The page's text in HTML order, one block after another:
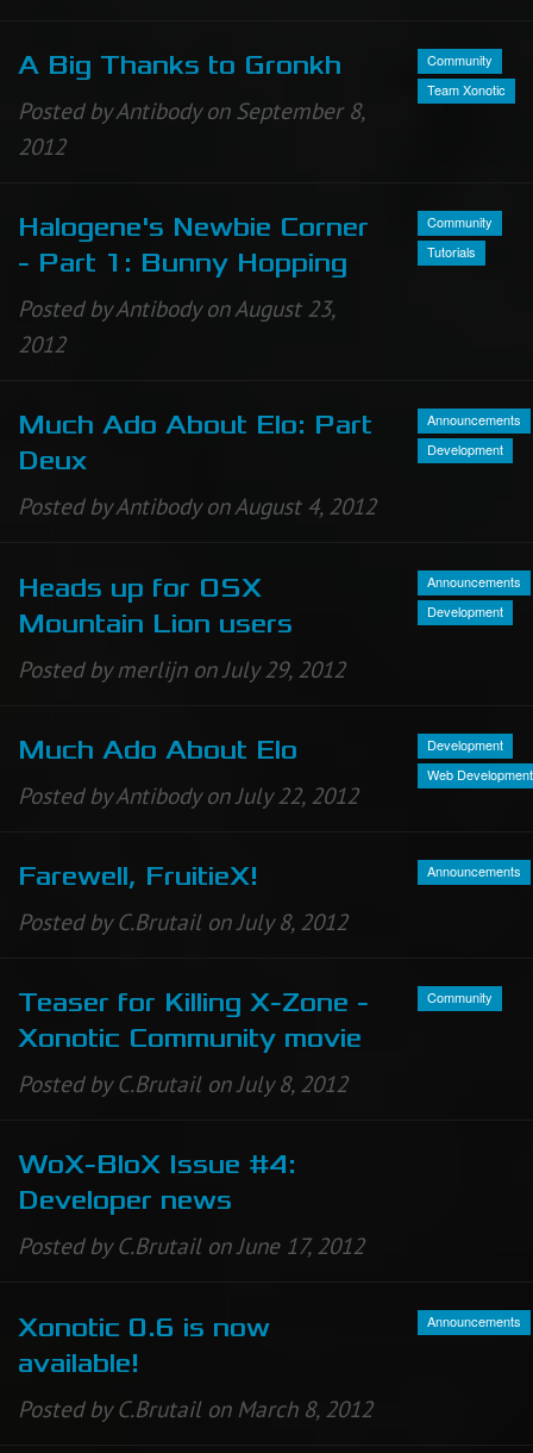
A Big Thanks to Gronkh
Posted by Antibody on September 8,
2012
Community
Team Xonotic
Halogene's Newbie Corner
- Part 1: Bunny Hopping
Posted by Antibody on August 23,
2012
Community
Tutorials
Much Ado About Elo: Part
Deux
Posted by Antibody on August 4, 2012
Announcements
Development
Heads up for OSX
Mountain Lion users
Posted by merlijn on July 29, 2012
Announcements
Development
Much Ado About Elo
Posted by Antibody on July 22, 2012
Development
Web Development
Farewell, FruitieX!
Posted by C.Brutail on July 8, 2012
Announcements
Teaser for Killing X-Zone -
Xonotic Community movie
Posted by C.Brutail on July 8, 2012
Community
WoX-BloX Issue #4:
Developer news
Posted by C.Brutail on June 17, 2012
Xonotic 0.6 is now
available!
Posted by C.Brutail on March 8, 2012
Announcements